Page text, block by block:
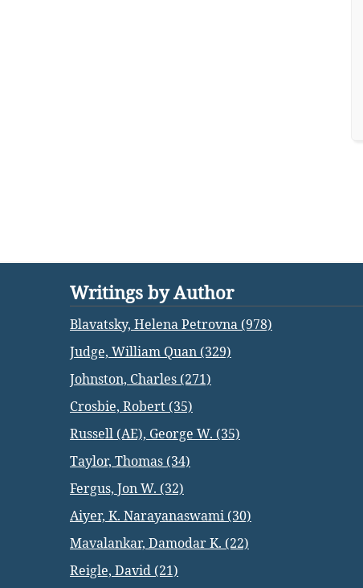
Writings by Author
Blavatsky, Helena Petrovna (978)
Judge, William Quan (329)
Johnston, Charles (271)
Crosbie, Robert (35)
Russell (AE), George W. (35)
Taylor, Thomas (34)
Fergus, Jon W. (32)
Aiyer, K. Narayanaswami (30)
Mavalankar, Damodar K. (22)
Reigle, David (21)